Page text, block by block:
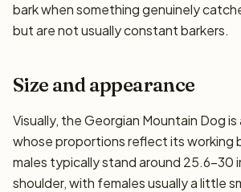
bark when something genuinely
but are not usually constant barkers.
Size and appearance
Visually, the Georgian Mountain Dog
whose proportions reflect its working
males typically stand around 25.6–30
shoulder, with females usually a little